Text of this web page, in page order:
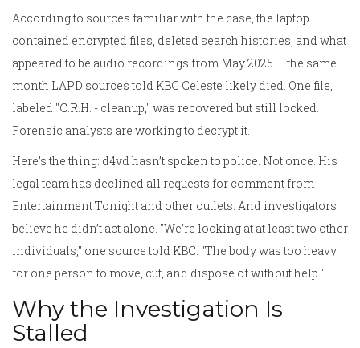
According to sources familiar with the case, the laptop
contained encrypted files, deleted search histories, and what
appeared to be audio recordings from May 2025 — the same
month LAPD sources told KBC Celeste likely died. One file,
labeled "C.R.H. - cleanup," was recovered but still locked.
Forensic analysts are working to decrypt it.
Here’s the thing: d4vd hasn’t spoken to police. Not once. His
legal team has declined all requests for comment from
Entertainment Tonight and other outlets. And investigators
believe he didn’t act alone. "We’re looking at at least two other
individuals," one source told KBC. "The body was too heavy
for one person to move, cut, and dispose of without help."
Why the Investigation Is
Stalled